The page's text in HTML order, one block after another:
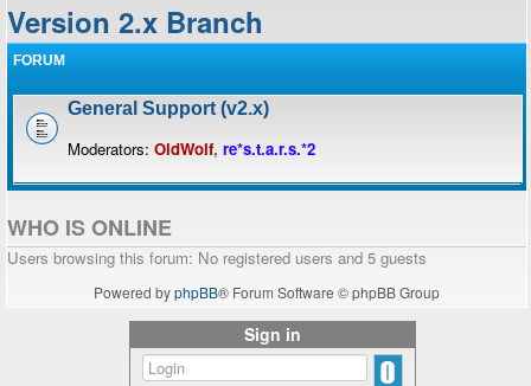
Version 2.x Branch
FORUM
General Support (v2.x)
Moderators: OldWolf, re*s.t.a.r.s.*2
WHO IS ONLINE
Users browsing this forum: No registered users and 5 guests
Powered byphpBB® Forum Software © phpBB Group
Sign in